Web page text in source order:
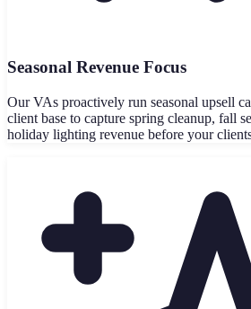
Seasonal Revenue Focus
Our VAs proactively run seasonal upsell
client base to capture spring cleanup, fall
holiday lighting revenue before your